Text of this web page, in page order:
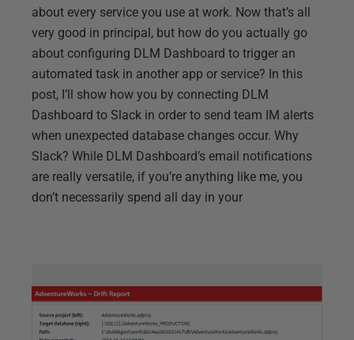
about every service you use at work. Now that’s all
very good in principal, but how do you actually go
about configuring DLM Dashboard to trigger an
automated task in another app or service? In this
post, I’ll show how you by connecting DLM
Dashboard to Slack in order to send team IM alerts
when unexpected database changes occur. Why
Slack? While DLM Dashboard’s email notifications
are really versatile, if you’re anything like me, you
don’t necessarily spend all day in your